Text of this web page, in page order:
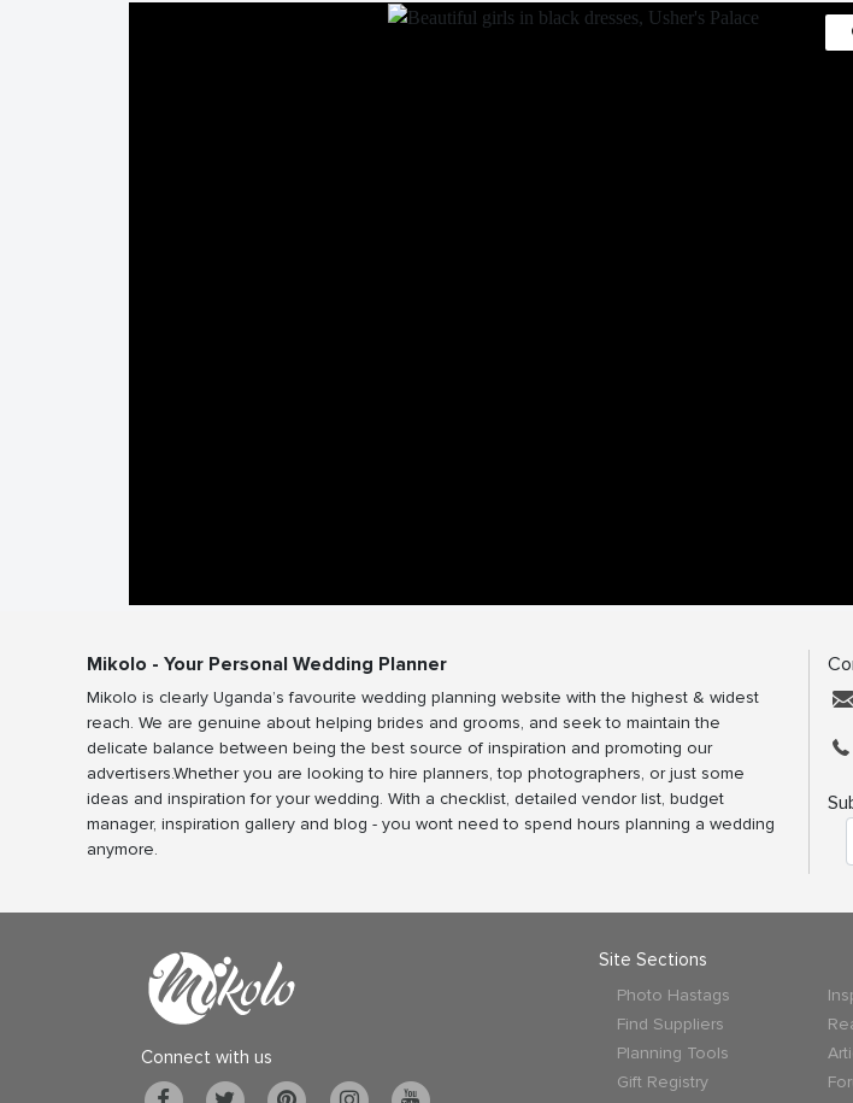
Mikolo - Your Personal Wedding Planner
Mikolo is clearly Uganda’s favourite wedding planning website with the highest & widest
reach. We are genuine about helping brides and grooms, and seek to maintain the
delicate balance between being the best source of inspiration and promoting our
advertisers.Whether you are looking to hire planners, top photographers, or just some
ideas and inspiration for your wedding. With a checklist, detailed vendor list, budget
manager, inspiration gallery and blog - you wont need to spend hours planning a wedding
anymore.
Connect with us
Site Sections
Photo Hastags
Find Suppliers
Planning Tools
Gift Registry